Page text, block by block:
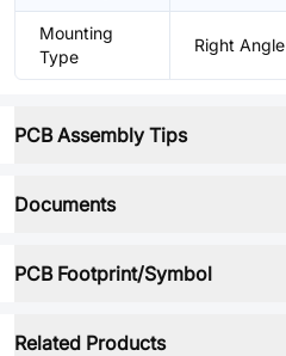
Mounting
Type
Right Angle
PCB Assembly Tips
Documents
PCB Footprint/Symbol
Related Products